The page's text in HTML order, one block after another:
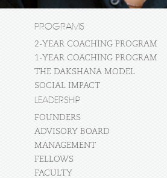
PROGRAMS
2-YEAR COACHING PROGRAM
1-YEAR COACHING PROGRAM
THE DAKSHANA MODEL
SOCIAL IMPACT
LEADERSHIP
FOUNDERS
ADVISORY BOARD
MANAGEMENT
FELLOWS
FACULTY